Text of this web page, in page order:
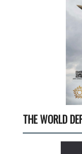
THE WORLD